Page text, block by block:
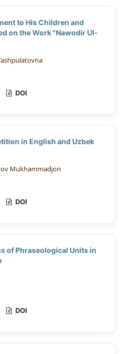
to His Children and
on the Work "Nawodir Ul-
DOI
in English and Uzbek
Mukhammadjon
DOI
of Phraseological Units in
DOI